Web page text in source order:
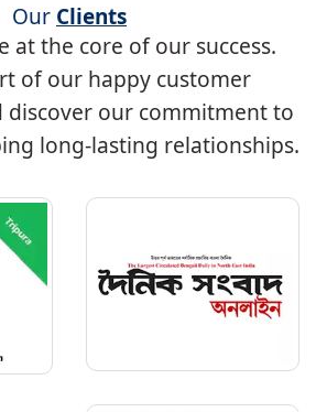
Our Clients
at the core of our success.
of our happy customer
discover our commitment to
long-lasting relationships.